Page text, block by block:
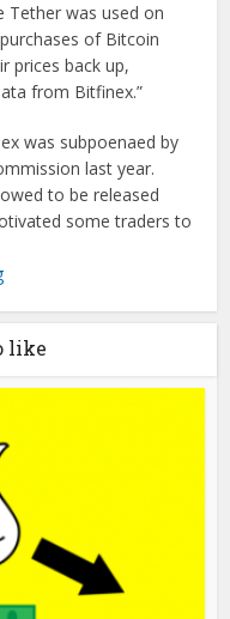
Tether was used on
of Bitcoin
prices back up,
from Bitfinex.”
was subpoenaed by
last year.
to be released
some traders to
like